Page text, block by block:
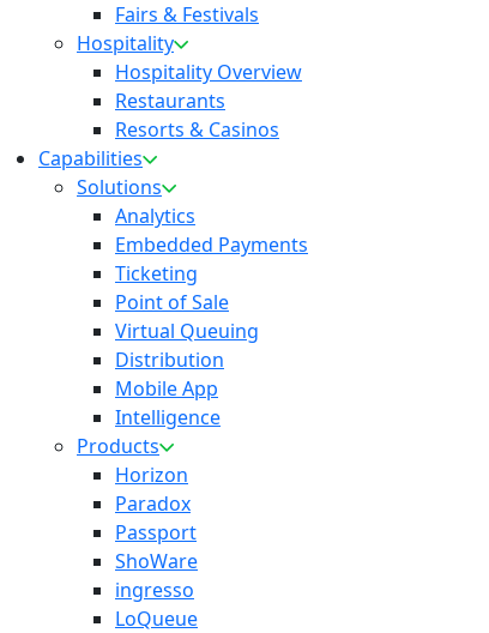
Fairs & Festivals
Hospitality
Hospitality Overview
Restaurants
Resorts & Casinos
Capabilities
Solutions
Analytics
Embedded Payments
Ticketing
Point of Sale
Virtual Queuing
Distribution
Mobile App
Intelligence
Products
Horizon
Paradox
Passport
ShoWare
ingresso
LoQueue